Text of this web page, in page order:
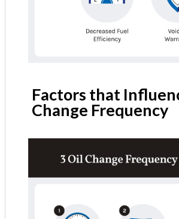
Factors that
Change Frequency